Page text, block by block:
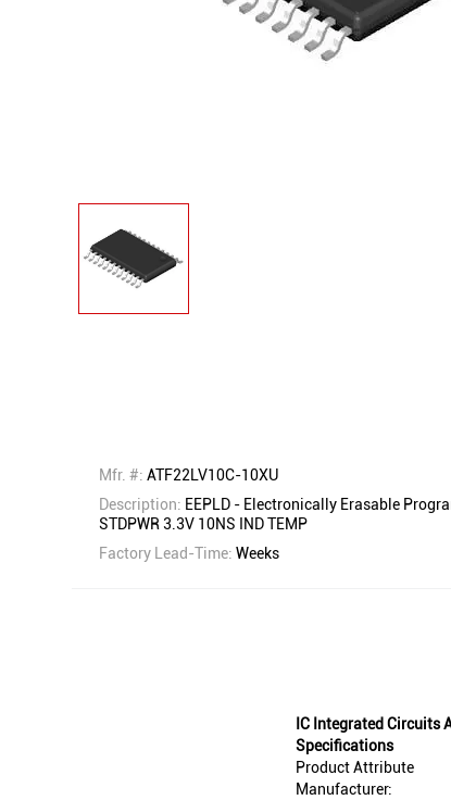
Mfr. #: ATF22LV10C-10XU
Description: EEPLD - Electronically Erasable
STDPWR 3.3V 10NS IND TEMP
Factory Lead-Time: Weeks
IC Integrated Circuits
Specifications
Product Attribute
Manufacturer: